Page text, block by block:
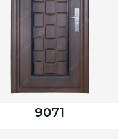
9071